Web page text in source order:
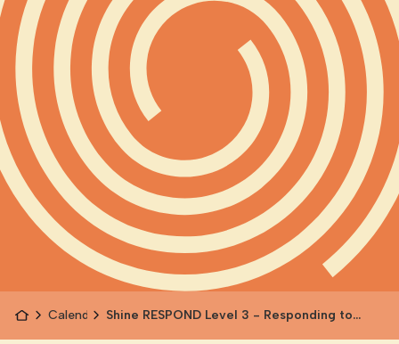
Calendar Shine RESPOND Level 3 - Responding to